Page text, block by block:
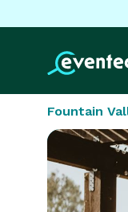
Fountain